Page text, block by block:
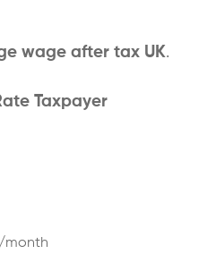
wage after tax UK.
Taxpayer
month